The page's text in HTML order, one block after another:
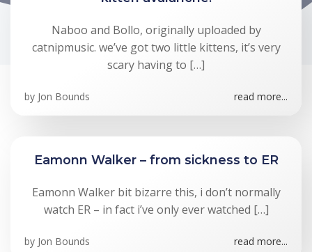
Naboo and Bollo, originally uploaded by
catnipmusic. we’ve got two little kittens, it’s very
scary having to […]
by Jon Bounds read more...
Eamonn Walker – from sickness to ER
Eamonn Walker bit bizarre this, i don’t normally
watch ER – in fact i’ve only ever watched […]
by Jon Bounds read more...